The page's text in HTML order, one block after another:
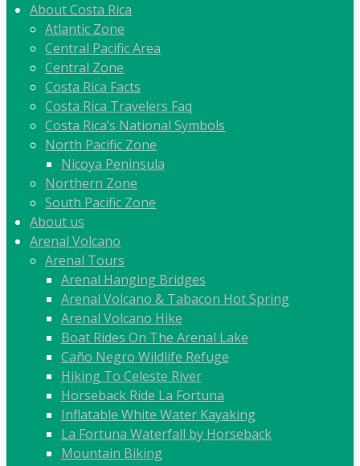
About Costa Rica
Atlantic Zone
Central Pacific Area
Central Zone
Costa Rica Facts
Costa Rica Travelers Faq
Costa Rica’s National Symbols
North Pacific Zone
Nicoya Peninsula
Northern Zone
South Pacific Zone
About us
Arenal Volcano
Arenal Tours
Arenal Hanging Bridges
Arenal Volcano & Tabacon Hot Spring
Arenal Volcano Hike
Boat Rides On The Arenal Lake
Caño Negro Wildlife Refuge
Hiking To Celeste River
Horseback Ride La Fortuna
Inflatable White Water Kayaking
La Fortuna Waterfall by Horseback
Mountain Biking